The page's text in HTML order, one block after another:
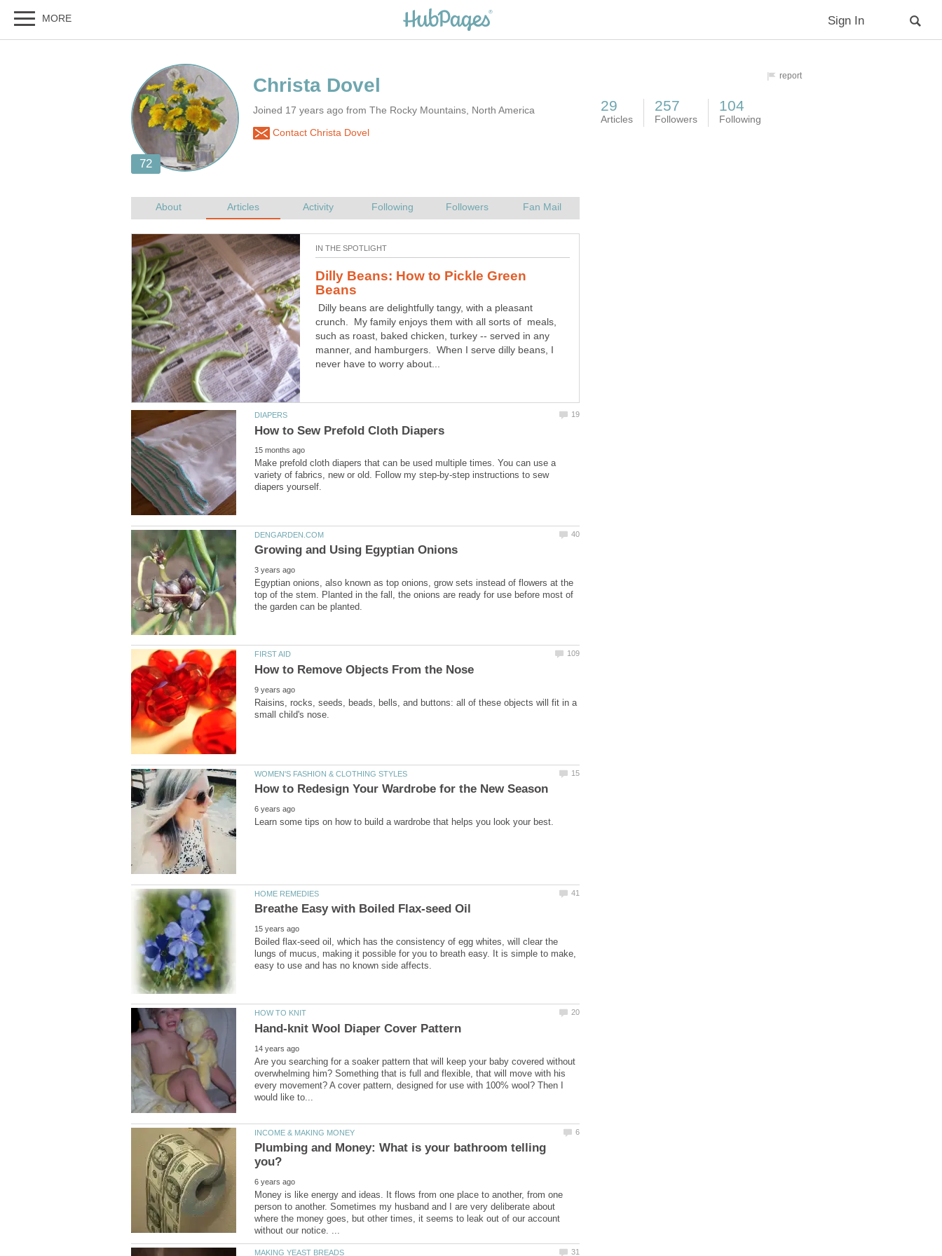
Joined 17 years ago from The Rocky Mountains, North America
Contact Christa Dovel
Dilly Beans: How to Pickle Green
Dilly beans are delightfully tangy, with a pleasant
crunch. My family enjoys them with all sorts of meals,
such as roast, baked chicken, turkey -- served in any
manner, and hamburgers. When I serve dilly beans, I
never have to worry about...
Make prefold cloth diapers that can be used multiple times. You can use a
variety of fabrics, new or old. Follow my step-by-step instructions to sew
Egyptian onions, also known as top onions, grow sets instead of flowers at the
top of the stem. Planted in the fall, the onions are ready for use before most of
Raisins, rocks, seeds, beads, bells, and buttons: all of these objects will fit in a
Boiled flax-seed oil, which has the consistency of egg whites, will clear the
lungs of mucus, making it possible for you to breath easy. It is simple to make,
Are you searching for a soaker pattern that will keep your baby covered without
overwhelming him? Something that is full and flexible, that will move with his
every movement? A cover pattern, designed for use with 100% wool? Then I
Plumbing and Money: What is your bathroom telling
Money is like energy and ideas. It flows from one place to another, from one
person to another. Sometimes my husband and I are very deliberate about
where the money goes, but other times, it seems to leak out of our account